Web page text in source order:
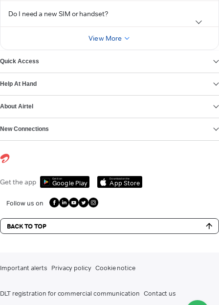
Do I need a new SIM or handset?
View More
Quick Access
Help At Hand
About Airtel
New Connections
Get the app Get it on
Google Play
Download on the
App Store
Follow us on
BACK TO TOP
Important alerts Privacy policy Cookie notice
DLT registration for commercial communication Contact us